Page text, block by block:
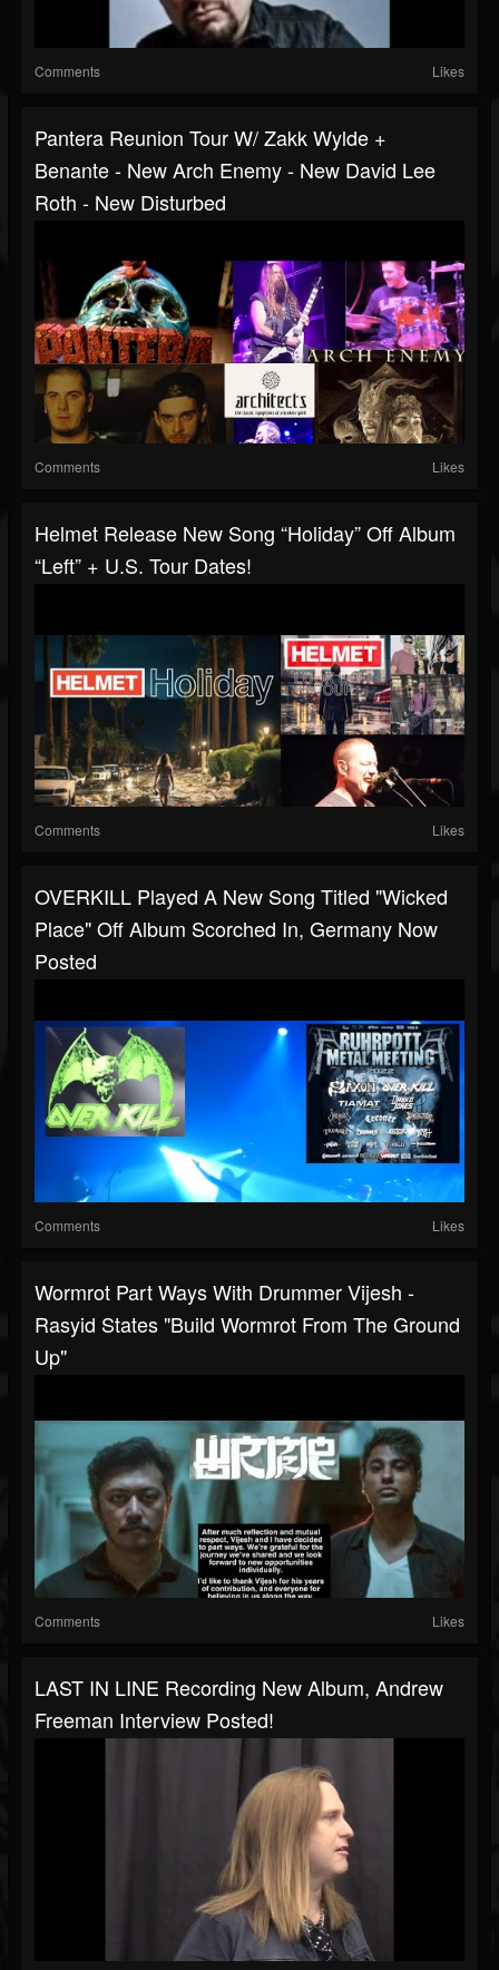
Comments Likes
Pantera Reunion Tour W/ Zakk Wylde +
Benante - New Arch Enemy - New David Lee
Roth - New Disturbed
Comments Likes
Helmet Release New Song “Holiday” Off Album
“Left” + U.S. Tour Dates!
Comments Likes
OVERKILL Played A New Song Titled "Wicked
Place" Off Album Scorched In, Germany Now
Posted
Comments Likes
Wormrot Part Ways With Drummer Vijesh -
Rasyid States "build Wormrot From The Ground
Up"
Comments Likes
LAST IN LINE Recording New Album, Andrew
Freeman Interview Posted!